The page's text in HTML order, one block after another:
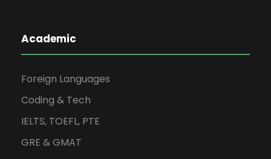
Academic
Foreign Languages
Coding & Tech
IELTS, TOEFL, PTE
GRE & GMAT